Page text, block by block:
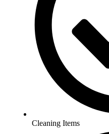
Cleaning Items